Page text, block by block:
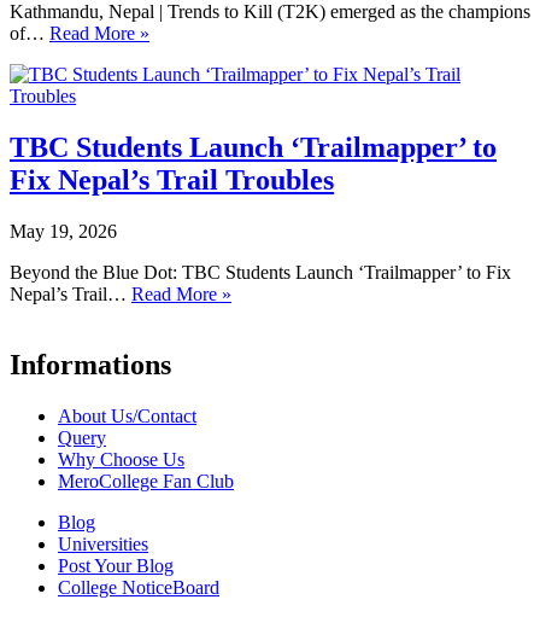
Kathmandu, Nepal | Trends to Kill (T2K) emerged as the champions
of… Read More »
TBC Students Launch ‘Trailmapper’ to
Fix Nepal’s Trail Troubles
May 19, 2026
Beyond the Blue Dot: TBC Students Launch ‘Trailmapper’ to Fix
Nepal’s Trail… Read More »
Informations
About Us/Contact
Query
Why Choose Us
MeroCollege Fan Club
Blog
Universities
Post Your Blog
College NoticeBoard